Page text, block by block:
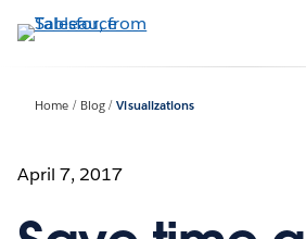
to
Home Blog Visualizations
April 7, 2017